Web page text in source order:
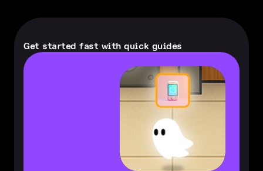
Get started fast with quick guides